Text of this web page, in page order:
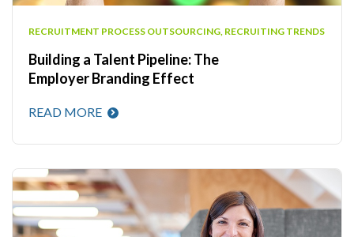
RECRUITMENT PROCESS OUTSOURCING, RECRUITING TRENDS
Building a Talent Pipeline: The
Employer Branding Effect
READ MORE